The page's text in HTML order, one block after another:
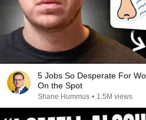
5 Jobs So Desperate For
On the Spot
Shane Hummus • 1.5M views